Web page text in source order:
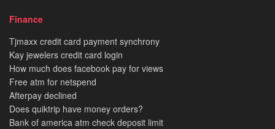
Finance
Tjmaxx credit card payment synchrony
Kay jewelers credit card login
How much does facebook pay for views
Free atm for netspend
Afterpay declined
Does quiktrip have money orders?
Bank of america atm check deposit limit